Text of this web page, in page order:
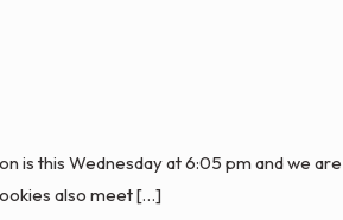
is this Wednesday at 6:05 pm and we
also meet […]